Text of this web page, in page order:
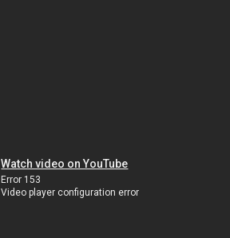
Watch video on YouTube
Error 153
Video player configuration error